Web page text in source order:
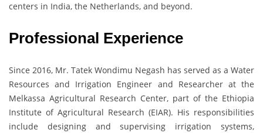
centers in India, the Netherlands, and beyond.
Professional Experience
Since 2016, Mr. Tatek Wondimu Negash has served as a Water
Resources and Irrigation Engineer and Researcher at the
Melkassa Agricultural Research Center, part of the Ethiopia
Institute of Agricultural Research (EIAR). His responsibilities
include designing and supervising irrigation systems,